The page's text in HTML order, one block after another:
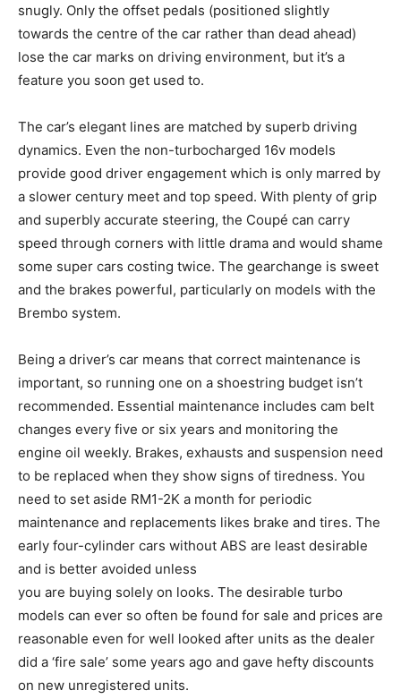
snugly. Only the offset pedals (positioned slightly
towards the centre of the car rather than dead ahead)
lose the car marks on driving environment, but it’s a
feature you soon get used to.
The car’s elegant lines are matched by superb driving
dynamics. Even the non-turbocharged 16v models
provide good driver engagement which is only marred by
a slower century meet and top speed. With plenty of grip
and superbly accurate steering, the Coupé can carry
speed through corners with little drama and would shame
some super cars costing twice. The gearchange is sweet
and the brakes powerful, particularly on models with the
Brembo system.
Being a driver’s car means that correct maintenance is
important, so running one on a shoestring budget isn’t
recommended. Essential maintenance includes cam belt
changes every five or six years and monitoring the
engine oil weekly. Brakes, exhausts and suspension need
to be replaced when they show signs of tiredness. You
need to set aside RM1-2K a month for periodic
maintenance and replacements likes brake and tires. The
early four-cylinder cars without ABS are least desirable
and is better avoided unless
you are buying solely on looks. The desirable turbo
models can ever so often be found for sale and prices are
reasonable even for well looked after units as the dealer
did a ‘fire sale’ some years ago and gave hefty discounts
on new unregistered units.